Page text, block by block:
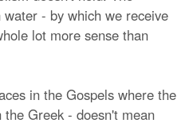
- by which we receive
lot more sense than
in the Gospels where the
Greek - doesn't mean